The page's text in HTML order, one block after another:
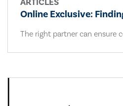
ARTICLES
Online Exclusive:
The right partner can ensure